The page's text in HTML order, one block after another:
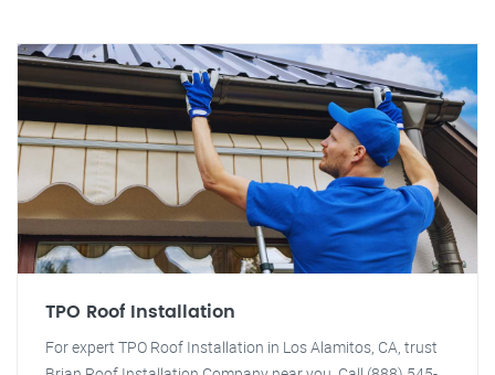
TPO Roof Installation
For expert TPO Roof Installation in Los Alamitos, CA, trust